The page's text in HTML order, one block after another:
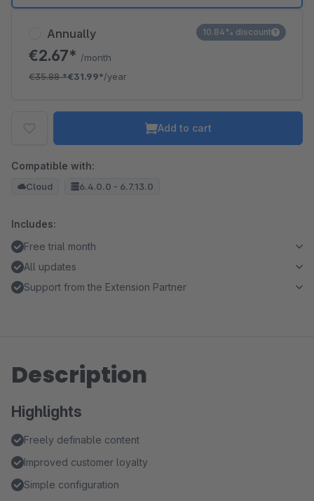
Annually
€2.67* /month
€35.88*€31.99*/year
10.84% discount
Add to cart
Compatible with:
Cloud 6.4.0.0 - 6.7.13.0
Includes:
Free trial month
All updates
Support from the Extension Partner
Description
Highlights
Freely definable content
Improved customer loyalty
Simple configuration